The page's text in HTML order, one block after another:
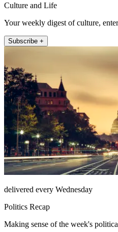
Culture and Life
Your weekly digest of culture,
Subscribe +
delivered every Wednesday
Politics Recap
Making sense of the week's